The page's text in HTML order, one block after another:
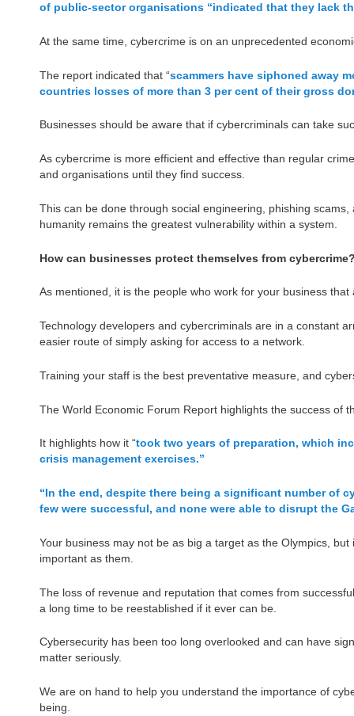
of public-sector organisations “indicated that they lack
At the same time, cybercrime is on an unprecedented
The report indicated that “scammers have siphoned away
countries losses of more than 3 per cent of their gross
Businesses should be aware that if cybercriminals can take
As cybercrime is more efficient and effective than regular
and organisations until they find success.
This can be done through social engineering, phishing
humanity remains the greatest vulnerability within a system.
How can businesses protect themselves from
As mentioned, it is the people who work for your business that
Technology developers and cybercriminals are in a constant
easier route of simply asking for access to a network.
Training your staff is the best preventative measure, and
The World Economic Forum Report highlights the success of
It highlights how it “took two years of preparation, which
crisis management exercises.”
“In the end, despite there being a significant number of
few were successful, and none were able to disrupt the
Your business may not be as big a target as the Olympics,
important as them.
The loss of revenue and reputation that comes from
a long time to be reestablished if it ever can be.
Cybersecurity has been too long overlooked and can have
matter seriously.
We are on hand to help you understand the importance of
being.